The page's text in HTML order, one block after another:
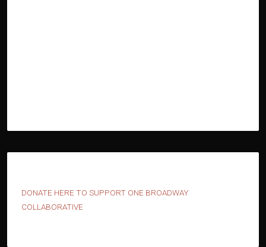
DONATE HERE TO SUPPORT ONE BROADWAY
COLLABORATIVE